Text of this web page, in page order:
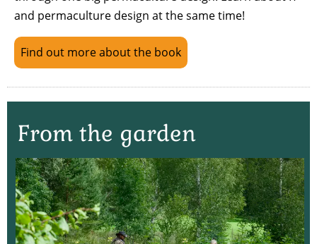
and permaculture design at the same time!
Find out more about the book
From the garden